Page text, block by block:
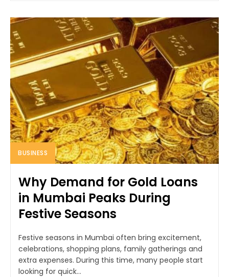
BUSINESS
Why Demand for Gold Loans
in Mumbai Peaks During
Festive Seasons
Festive seasons in Mumbai often bring excitement,
celebrations, shopping plans, family gatherings and
extra expenses. During this time, many people start
looking for quick...